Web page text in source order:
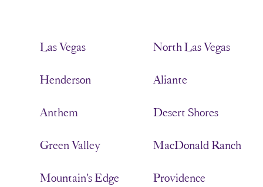
Las Vegas North Las Vegas
Henderson Aliante
Anthem Desert Shores
Green Valley MacDonald Ranch
Mountain's Edge Providence